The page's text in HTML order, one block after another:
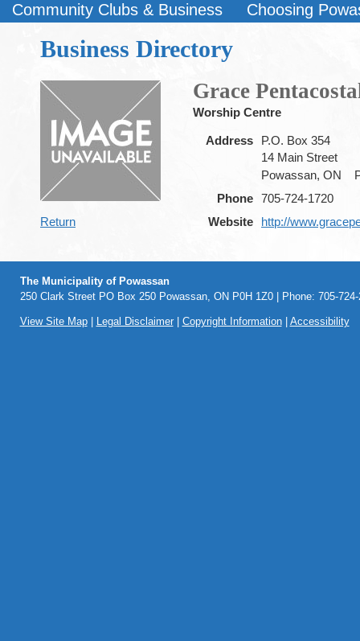
Community Clubs & Business
Choosing
Business Directory
Return
Grace
Worship Centre
Address
P.O. Box 354
14 Main Street
Powassan, ON
Phone 705-724-1720
Website
http://
The Municipality of Powassan
250 Clark Street PO Box 250 Powassan, ON P0H 1Z0 | Phone: 705-
View Site Map| Legal Disclaimer| Copyright Information| Accessibility